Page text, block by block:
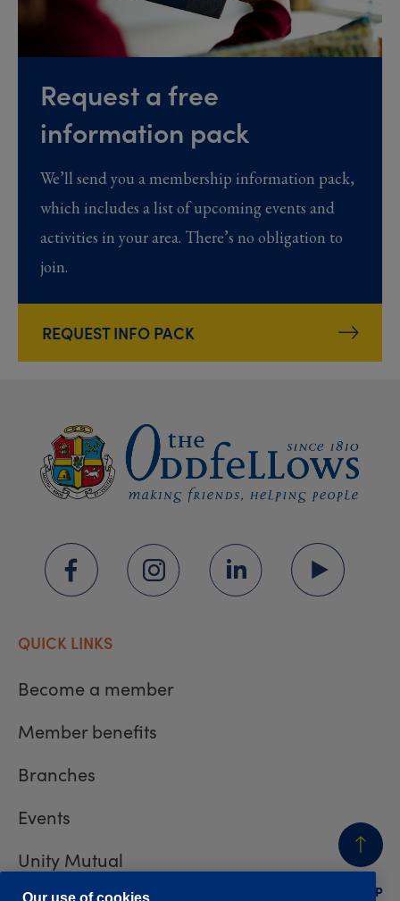
Request a free
information pack
We’ll send you a membership information pack,
which includes a list of upcoming events and
activities in your area. There’s no obligation to
join.
REQUEST INFO PACK
BACK
TO TOP
QUICK LINKS
Become a member
Member benefits
Branches
Events
Unity Mutual
Our use of cookies